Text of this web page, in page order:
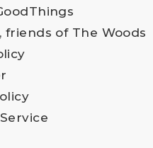
friends of The Woods